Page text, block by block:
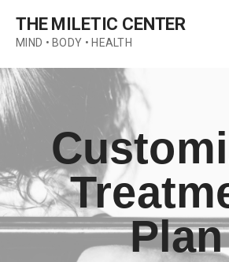
content
THE MILETIC CENTER
MIND • BODY • HEALTH
Plan